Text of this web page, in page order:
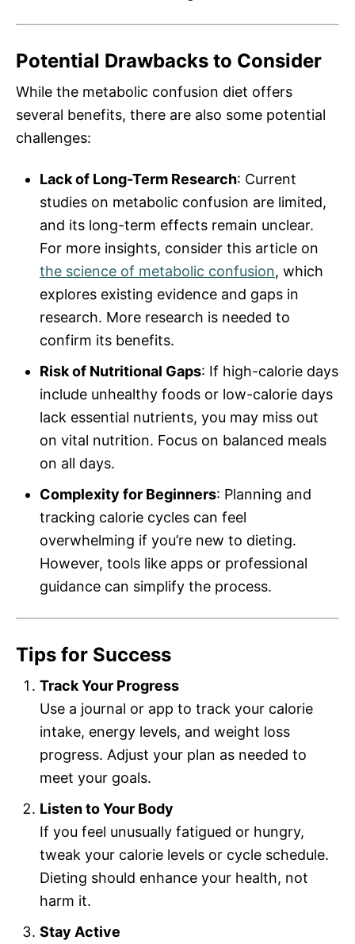
Potential Drawbacks to Consider
While the metabolic confusion diet offers
several benefits, there are also some potential
challenges:
Lack of Long-Term Research: Current
studies on metabolic confusion are limited,
and its long-term effects remain unclear.
For more insights, consider this article on
the science of metabolic confusion, which
explores existing evidence and gaps in
research. More research is needed to
confirm its benefits.
Risk of Nutritional Gaps: If high-calorie days
include unhealthy foods or low-calorie days
lack essential nutrients, you may miss out
on vital nutrition. Focus on balanced meals
on all days.
Complexity for Beginners: Planning and
tracking calorie cycles can feel
overwhelming if you’re new to dieting.
However, tools like apps or professional
guidance can simplify the process.
Tips for Success
Track Your Progress
Use a journal or app to track your calorie
intake, energy levels, and weight loss
progress. Adjust your plan as needed to
meet your goals.
Listen to Your Body
If you feel unusually fatigued or hungry,
tweak your calorie levels or cycle schedule.
Dieting should enhance your health, not
harm it.
Stay Active